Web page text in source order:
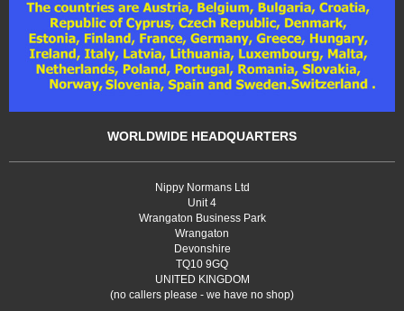
WORLDWIDE HEADQUARTERS
Nippy Normans Ltd
Unit 4
Wrangaton Business Park
Wrangaton
Devonshire
TQ10 9GQ
UNITED KINGDOM
(no callers please - we have no shop)